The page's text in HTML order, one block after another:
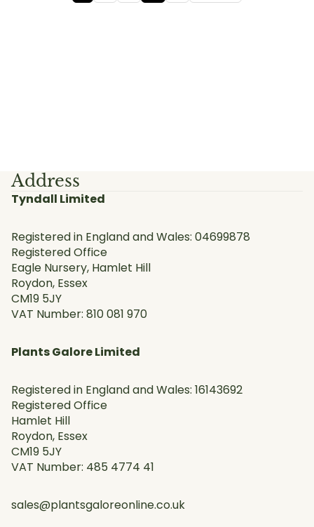
Address
Tyndall Limited
Registered in England and Wales: 04699878
Registered Office
Eagle Nursery, Hamlet Hill
Roydon, Essex
CM19 5JY
VAT Number: 810 081 970
Plants Galore Limited
Registered in England and Wales: 16143692
Registered Office
Hamlet Hill
Roydon, Essex
CM19 5JY
VAT Number: 485 4774 41
sales@plantsgaloreonline.co.uk